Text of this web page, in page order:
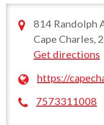
814 Randolph
Cape Charles,
Get directions
https://
7573311008